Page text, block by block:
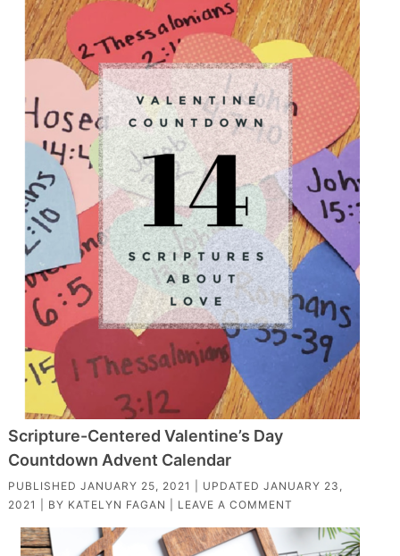
Scripture-Centered Valentine’s Day
Countdown Advent Calendar
PUBLISHED JANUARY 25, 2021 | UPDATED JANUARY 23,
2021
| BY KATELYN FAGAN LEAVE A COMMENT